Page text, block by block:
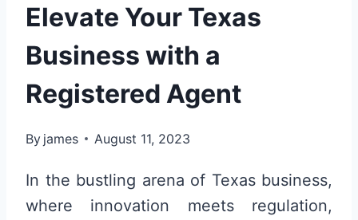
Elevate Your Texas
Business with a
Registered Agent
By james August 11, 2023
In the bustling arena of Texas business,
where innovation meets regulation,